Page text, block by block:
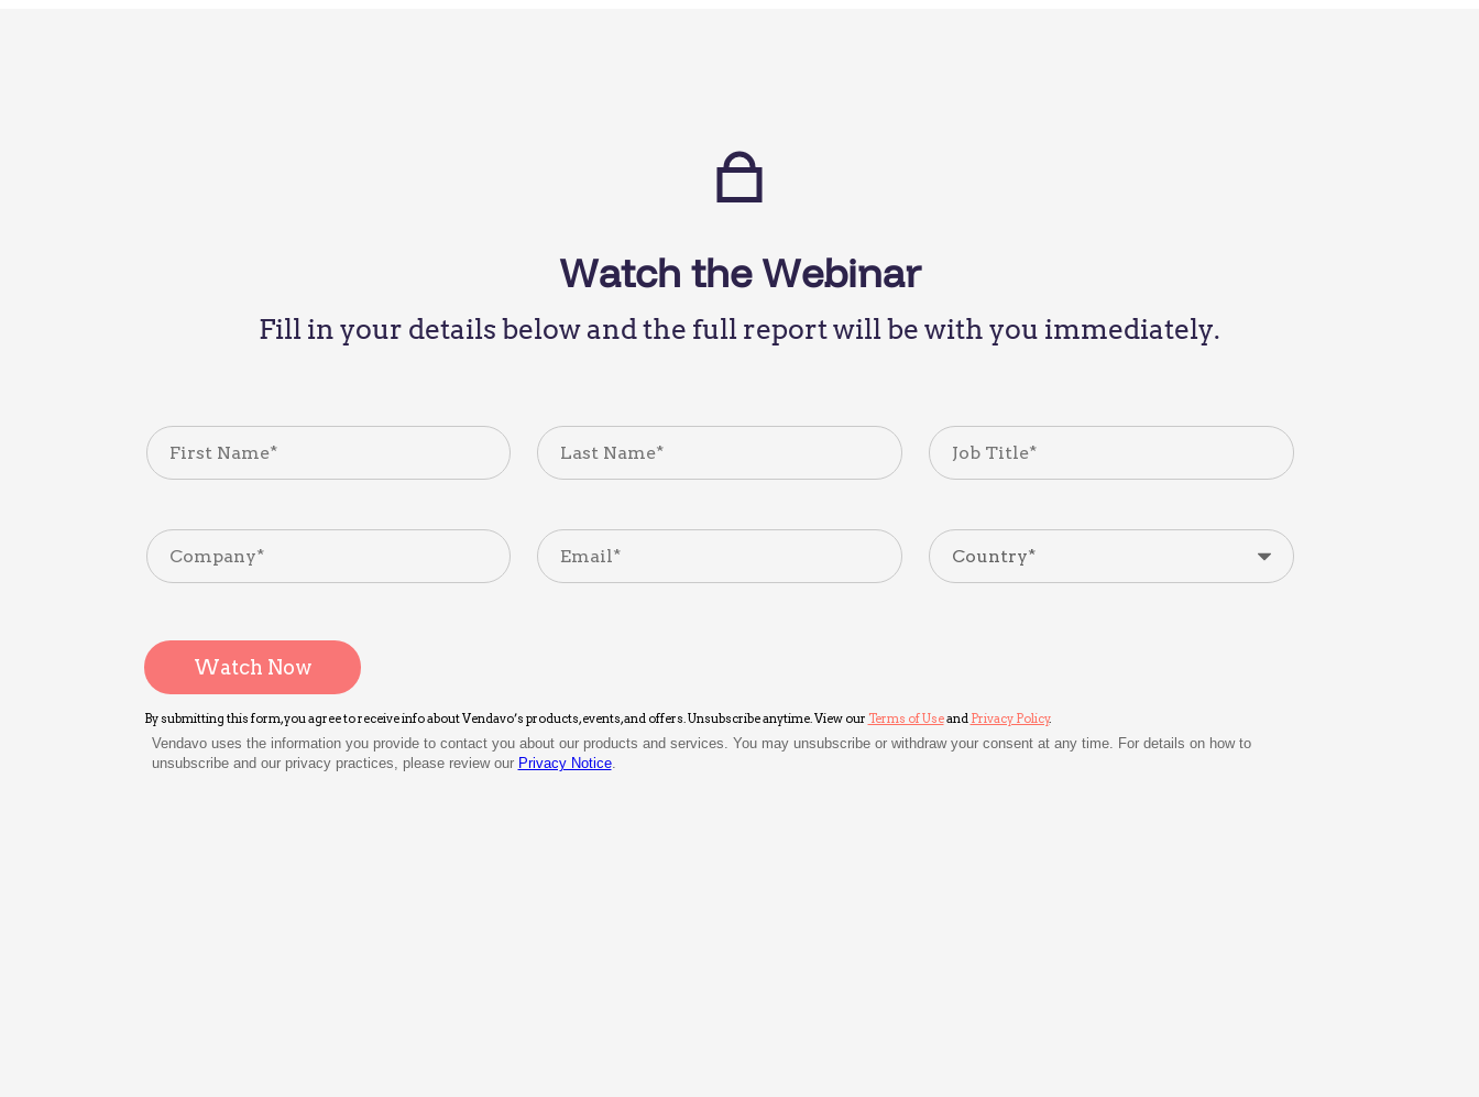
Watch the Webinar
Fill in your details below and the full report will be with you immediately.